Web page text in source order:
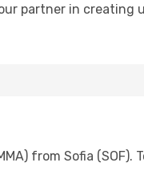
partner in creating
from Sofia (SOF).